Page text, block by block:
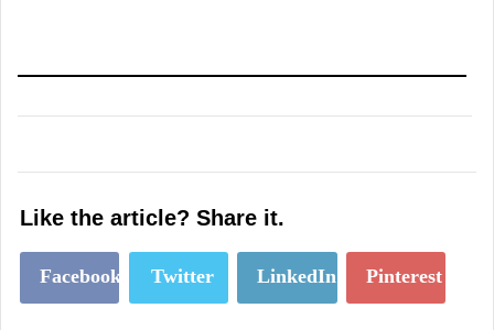
Like the article? Share it.
Facebook Twitter LinkedIn Pinterest